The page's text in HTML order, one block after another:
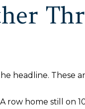
headline. These
A row home still on